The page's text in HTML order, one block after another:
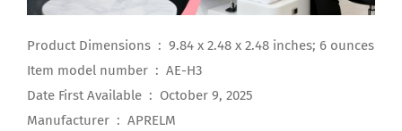
Product Dimensions ‏ : ‎ 9.84 x 2.48 x 2.48 inches; 6 ounces
Item model number ‏ : ‎ AE-H3
Date First Available ‏ : ‎ October 9, 2025
Manufacturer ‏ : ‎ APRELM